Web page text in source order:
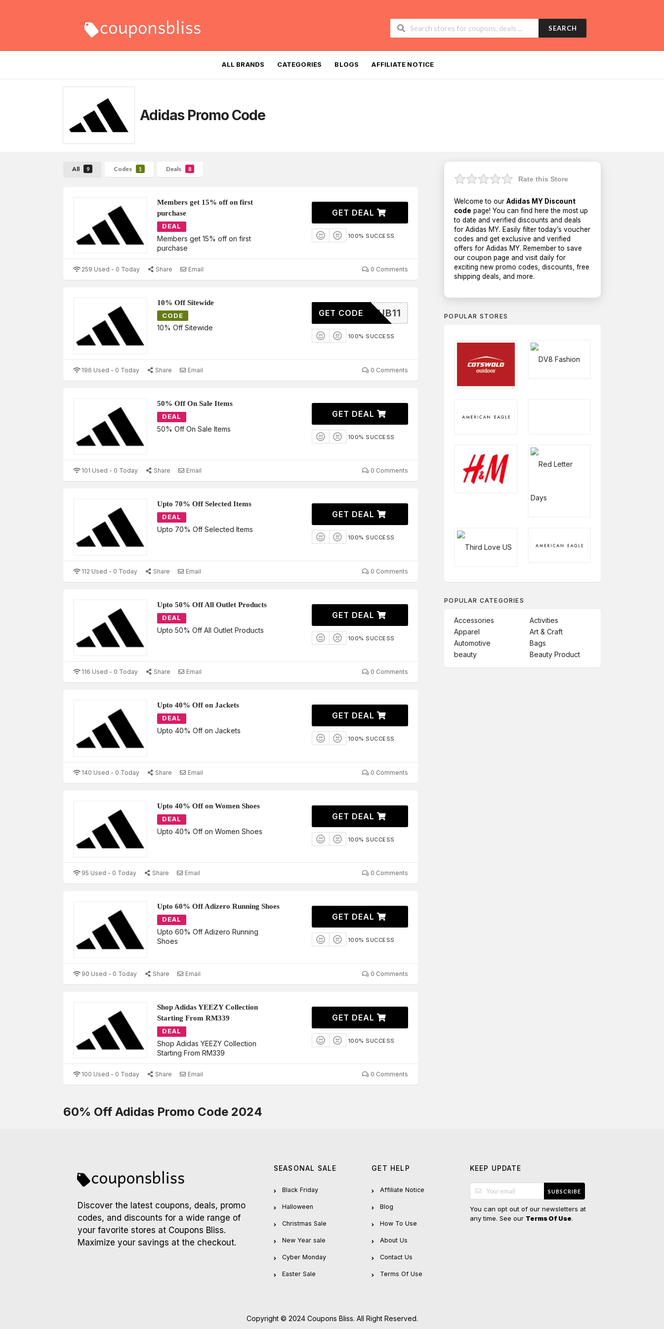
SEARCH
to
ALL BRANDS CATEGORIES BLOGS AFFILIATE NOTICE
Adidas Promo Code
All 9 Codes 1 Deals 8
Members get 15% off on first
purchase
DEAL
Members get 15% off on first
purchase
GET DEAL
100% SUCCESS
259 Used - 0 Today Share Email 0 Comments
10% Off Sitewide
CODE
10% Off Sitewide
DICLUB11
GET CODE
100% SUCCESS
196 Used - 0 Today Share Email 0 Comments
50% Off On Sale Items
DEAL
50% Off On Sale Items
GET DEAL
100% SUCCESS
101 Used - 0 Today Share Email 0 Comments
Upto 70% Off Selected Items
DEAL
Upto 70% Off Selected Items
GET DEAL
100% SUCCESS
112 Used - 0 Today Share Email 0 Comments
Upto 50% Off All Outlet Products
DEAL
Upto 50% Off All Outlet Products
GET DEAL
100% SUCCESS
116 Used - 0 Today Share Email 0 Comments
Upto 40% Off on Jackets
DEAL
Upto 40% Off on Jackets
GET DEAL
100% SUCCESS
140 Used - 0 Today Share Email 0 Comments
Upto 40% Off on Women Shoes
DEAL
Upto 40% Off on Women Shoes
GET DEAL
100% SUCCESS
95 Used - 0 Today Share Email 0 Comments
Upto 60% Off Adizero Running Shoes
DEAL
Upto 60% Off Adizero Running
Shoes
GET DEAL
100% SUCCESS
90 Used - 0 Today Share Email 0 Comments
Shop Adidas YEEZY Collection
Starting From RM339
DEAL
Shop Adidas YEEZY Collection
Starting From RM339
GET DEAL
100% SUCCESS
100 Used - 0 Today Share Email 0 Comments
60% Off Adidas Promo Code 2024
Rate this Store
Welcome to ourAdidas MY Discount
code page! You can find here the most up
to date and verified discounts and deals
for Adidas MY. Easily filter today’s voucher
codes and get exclusive and verified
offers for Adidas MY. Remember to save
our coupon page and visit daily for
exciting new promo codes, discounts, free
shipping deals, and more.
POPULAR STORES
POPULAR CATEGORIES
Accessories
Activities
Apparel
Art & Craft
Automotive
Bags
beauty
Beauty Product
Discover the latest coupons, deals, promo
codes, and discounts for a wide range of
your favorite stores at Coupons Bliss.
Maximize your savings at the checkout.
SEASONAL SALE
Black Friday
Halloween
Christmas Sale
New Year sale
Cyber Monday
Easter Sale
GET HELP
Affiliate Notice
Blog
How To Use
About Us
Contact Us
Terms Of Use
KEEP UPDATE
SUBSCRIBE
You can opt out of our newsletters at
any time. See our Terms Of Use.
Copyright © 2024 Coupons Bliss. All Right Reserved.